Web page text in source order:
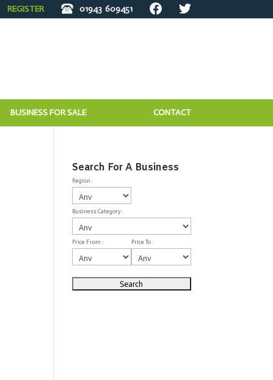
REGISTER 01943 609451
BUSINESS FOR SALE CONTACT
Search For A Business
Region :
Business Category :
Price From : Price To :